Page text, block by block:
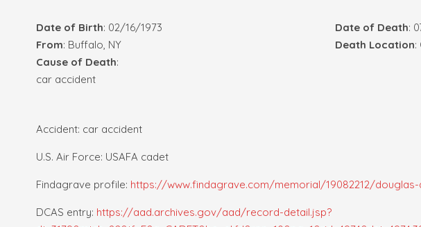
Date of Birth: 02/16/1973 Date of Death:
From: Buffalo, NY Death Location:
Cause of Death:
car accident
Accident: car accident
U.S. Air Force: USAFA cadet
Findagrave profile: https://www.findagrave.com/memorial/19082212/
DCAS entry: https://aad.archives.gov/aad/record-detail.jsp?